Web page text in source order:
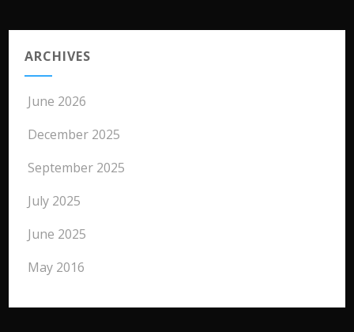
ARCHIVES
June 2026
December 2025
September 2025
July 2025
June 2025
May 2016